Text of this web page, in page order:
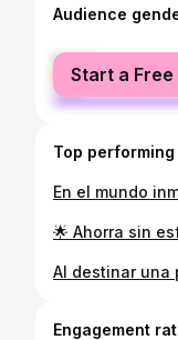
Audience
female
male
Start a
Top performing
Engagement